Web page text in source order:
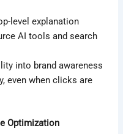
level explanation
AI tools and search
into brand awareness
even when clicks are
Optimization